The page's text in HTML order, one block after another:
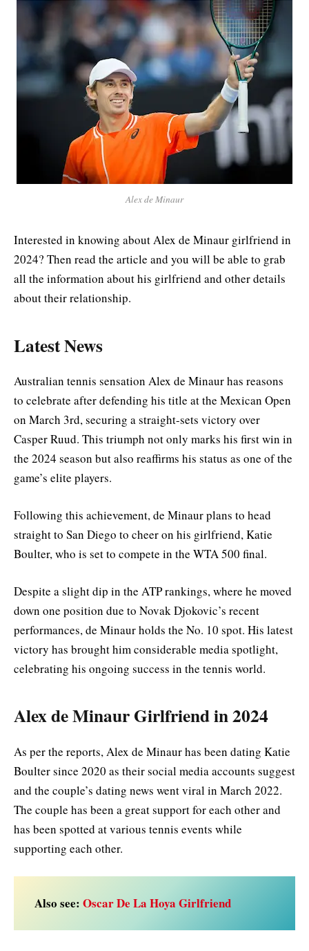
Alex de Minaur
Interested in knowing about Alex de Minaur girlfriend in
2024? Then read the article and you will be able to grab
all the information about his girlfriend and other details
about their relationship.
Latest News
Australian tennis sensation Alex de Minaur has reasons
to celebrate after defending his title at the Mexican Open
on March 3rd, securing a straight-sets victory over
Casper Ruud. This triumph not only marks his first win in
the 2024 season but also reaffirms his status as one of the
game’s elite players.
Following this achievement, de Minaur plans to head
straight to San Diego to cheer on his girlfriend, Katie
Boulter, who is set to compete in the WTA 500 final.
Despite a slight dip in the ATP rankings, where he moved
down one position due to Novak Djokovic’s recent
performances, de Minaur holds the No. 10 spot. His latest
victory has brought him considerable media spotlight,
celebrating his ongoing success in the tennis world.
Alex de Minaur Girlfriend in 2024
As per the reports, Alex de Minaur has been dating Katie
Boulter since 2020 as their social media accounts suggest
and the couple’s dating news went viral in March 2022.
The couple has been a great support for each other and
has been spotted at various tennis events while
supporting each other.
Also see: Oscar De La Hoya Girlfriend